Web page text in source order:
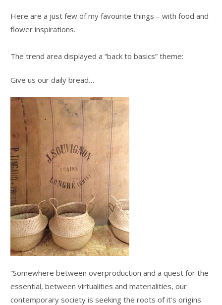
Here are a just few of my favourite things – with food and
flower inspirations.
The trend area displayed a “back to basics” theme:
Give us our daily bread…
“Somewhere between overproduction and a quest for the
essential, between virtualities and materialities, our
contemporary society is seeking the roots of it’s origins